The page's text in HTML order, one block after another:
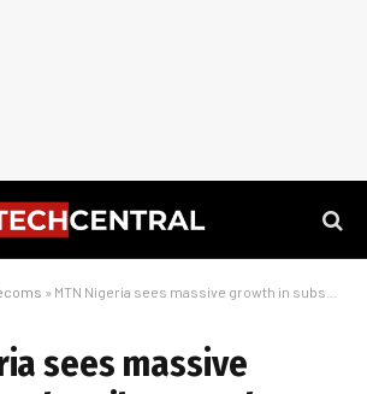
» MTN Nigeria sees massive growth in subscriber numbers
sees massive